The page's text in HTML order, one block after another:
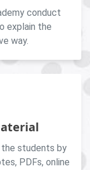
conduct
explain the
way.
students by
PDFs, online